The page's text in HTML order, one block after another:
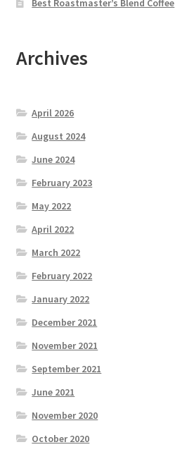
Best Roastmaster’s Blend Coffee
Archives
April 2026
August 2024
June 2024
February 2023
May 2022
April 2022
March 2022
February 2022
January 2022
December 2021
November 2021
September 2021
June 2021
November 2020
October 2020